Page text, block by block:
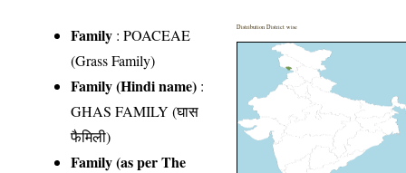
Family :POACEAE
(Grass Family)
Family (Hindi name) :
GHAS FAMILY (घास
फैमिली)
Family (as per The
Distribution District wise